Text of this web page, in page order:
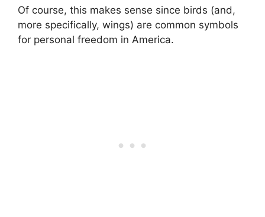
Of course, this makes sense since birds (and,
more specifically, wings) are common symbols
for personal freedom in America.